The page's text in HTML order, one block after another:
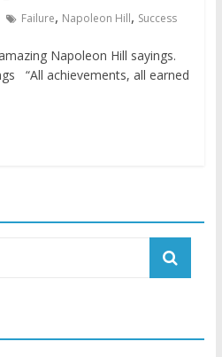
Failure, Napoleon Hill, Success
Napoleon Hill sayings.
“All achievements, all earned